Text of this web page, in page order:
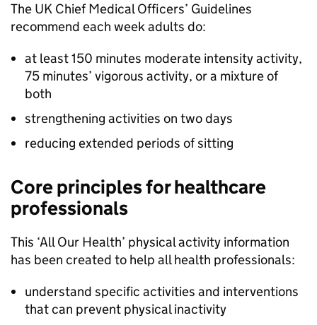
The UK Chief Medical Officers’ Guidelines
recommend each week adults do:
at least 150 minutes moderate intensity activity,
75 minutes’ vigorous activity, or a mixture of
both
strengthening activities on two days
reducing extended periods of sitting
Core principles for healthcare
professionals
This ‘All Our Health’ physical activity information
has been created to help all health professionals:
understand specific activities and interventions
that can prevent physical inactivity